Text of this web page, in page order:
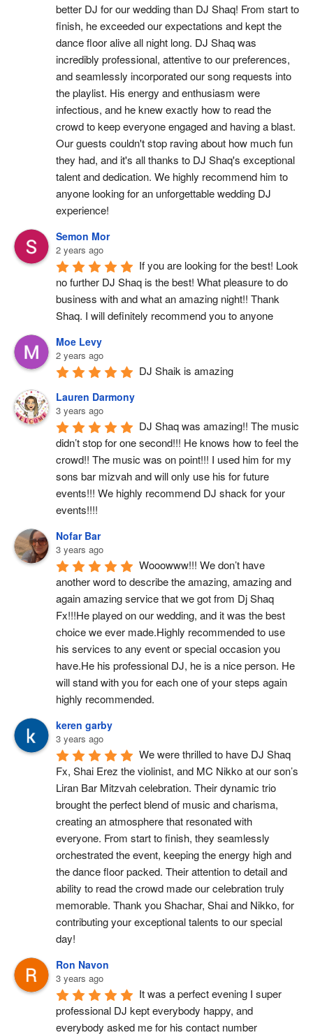
better DJ for our wedding than DJ Shaq! From start to
finish, he exceeded our expectations and kept the
dance floor alive all night long. DJ Shaq was
incredibly professional, attentive to our preferences,
and seamlessly incorporated our song requests into
the playlist. His energy and enthusiasm were
infectious, and he knew exactly how to read the
crowd to keep everyone engaged and having a blast.
Our guests couldn't stop raving about how much fun
they had, and it's all thanks to DJ Shaq's exceptional
talent and dedication. We highly recommend him to
anyone looking for an unforgettable wedding DJ
experience!
Semon Mor
2 years ago
If you are looking for the best! Look
no further DJ Shaq is the best! What pleasure to do
business with and what an amazing night!! Thank
Shaq. I will definitely recommend you to anyone
Moe Levy
2 years ago
DJ Shaik is amazing
Lauren Darmony
3 years ago
DJ Shaq was amazing!! The music
didn’t stop for one second!!! He knows how to feel the
crowd!! The music was on point!!! I used him for my
sons bar mizvah and will only use his for future
events!!! We highly recommend DJ shack for your
events!!!!
Nofar Bar
3 years ago
Wooowww!!! We don’t have
another word to describe the amazing, amazing and
again amazing service that we got from Dj Shaq
Fx!!!He played on our wedding, and it was the best
choice we ever made.Highly recommended to use
his services to any event or special occasion you
have.He his professional DJ, he is a nice person. He
will stand with you for each one of your steps again
highly recommended.
keren garby
3 years ago
We were thrilled to have DJ Shaq
Fx, Shai Erez the violinist, and MC Nikko at our son’s
Liran Bar Mitzvah celebration. Their dynamic trio
brought the perfect blend of music and charisma,
creating an atmosphere that resonated with
everyone. From start to finish, they seamlessly
orchestrated the event, keeping the energy high and
the dance floor packed. Their attention to detail and
ability to read the crowd made our celebration truly
memorable. Thank you Shachar, Shai and Nikko, for
contributing your exceptional talents to our special
day!
Ron Navon
3 years ago
It was a perfect evening I super
professional DJ kept everybody happy, and
everybody asked me for his contact number